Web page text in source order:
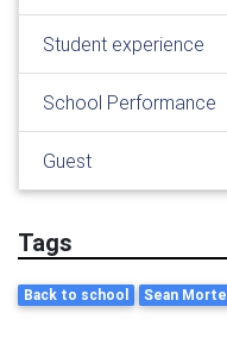
Student experience
School Performance
Guest
Tags
Back to school Sean Mortell